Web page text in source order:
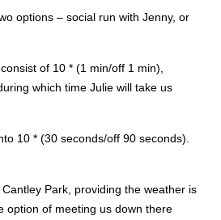
options – social run with Jenny, or
of 10 * (1 min/off 1 min),
which time Julie will take us
10 * (30 seconds/off 90 seconds).
Park, providing the weather is
option of meeting us down there